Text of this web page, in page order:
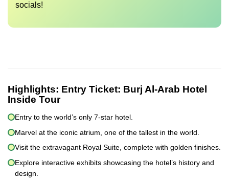
socials!
Highlights: Entry Ticket: Burj Al-Arab Hotel
Inside Tour
Entry to the world’s only 7-star hotel.
Marvel at the iconic atrium, one of the tallest in the world.
Visit the extravagant Royal Suite, complete with golden finishes.
Explore interactive exhibits showcasing the hotel’s history and
design.